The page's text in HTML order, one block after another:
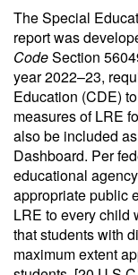
The Special
report was
CodeSection
year 2022–23,
Education (CDE)
measures of LRE
also be included
Dashboard. Per
educational
appropriate public
LRE to every child
that students with
maximum extent